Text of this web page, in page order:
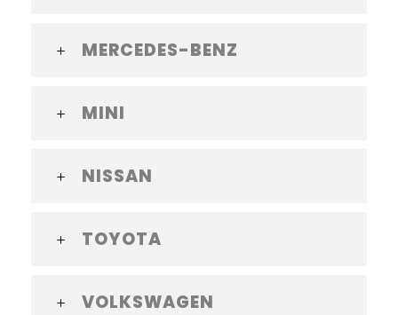
MERCEDES-BENZ
MINI
NISSAN
TOYOTA
VOLKSWAGEN